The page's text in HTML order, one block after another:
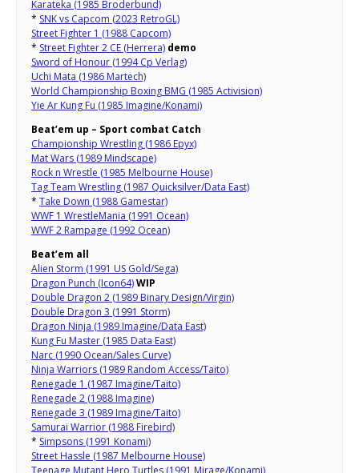
Karateka (1985 Broderbund)
* SNK vs Capcom (2023 RetroGL)
Street Fighter 1 (1988 Capcom)
* Street Fighter 2 CE (Herrera) demo
Sword of Honour (1994 Cp Verlag)
Uchi Mata (1986 Martech)
World Championship Boxing BMG (1985 Activision)
Yie Ar Kung Fu (1985 Imagine/Konami)
Beat’em up – Sport combat Catch
Championship Wrestling (1986 Epyx)
Mat Wars (1989 Mindscape)
Rock n Wrestle (1985 Melbourne House)
Tag Team Wrestling (1987 Quicksilver/Data East)
* Take Down (1988 Gamestar)
WWF 1 WrestleMania (1991 Ocean)
WWF 2 Rampage (1992 Ocean)
Beat’em all
Alien Storm (1991 US Gold/Sega)
Dragon Punch (Icon64)WIP
Double Dragon 2 (1989 Binary Design/Virgin)
Double Dragon 3 (1991 Storm)
Dragon Ninja (1989 Imagine/Data East)
Kung Fu Master (1985 Data East)
Narc (1990 Ocean/Sales Curve)
Ninja Warriors (1989 Random Access/Taito)
Renegade 1 (1987 Imagine/Taito)
Renegade 2 (1988 Imagine)
Renegade 3 (1989 Imagine/Taito)
Samurai Warrior (1988 Firebird)
* Simpsons (1991 Konami)
Street Hassle (1987 Melbourne House)